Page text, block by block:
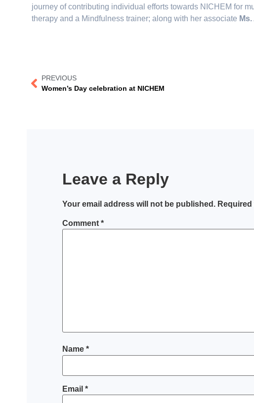
journey of contributing individual efforts towards NICHEM for
therapy and a Mindfulness trainer; along with her associate
PREVIOUS
Women’s Day celebration at NICHEM
Leave a Reply
Your email address will not be published. Required
Comment *
Name *
Email *